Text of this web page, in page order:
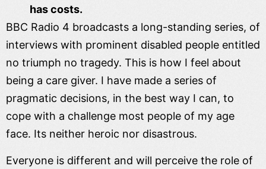
has costs.
BBC Radio 4 broadcasts a long-standing series, of
interviews with prominent disabled people entitled
no triumph no tragedy. This is how I feel about
being a care giver. I have made a series of
pragmatic decisions, in the best way I can, to
cope with a challenge most people of my age
face. Its neither heroic nor disastrous.
Everyone is different and will perceive the role of